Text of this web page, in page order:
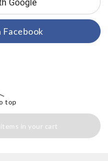
Facebook
top
in your cart